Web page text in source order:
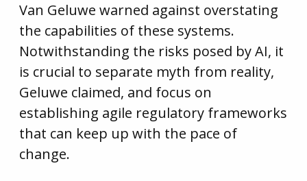
Van Geluwe warned against overstating
the capabilities of these systems.
Notwithstanding the risks posed by AI, it
is crucial to separate myth from reality,
Geluwe claimed, and focus on
establishing agile regulatory frameworks
that can keep up with the pace of
change.